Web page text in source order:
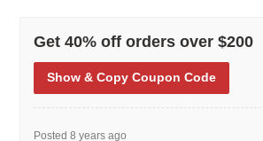
Get 40% off orders over $200
Show & Copy Coupon Code
Posted 8 years ago